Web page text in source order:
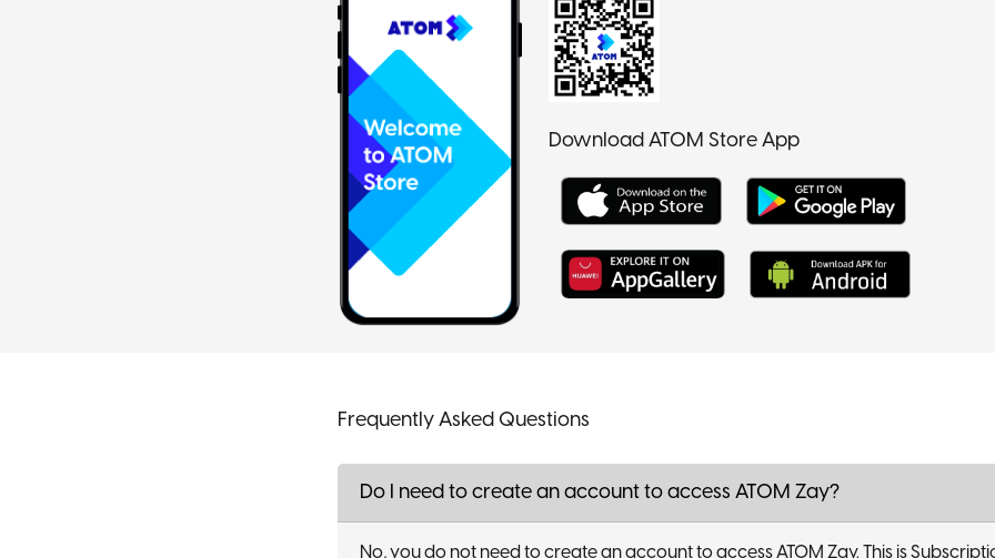
Download ATOM Store App
Frequently Asked Questions
Do I need to create an account to access ATOM Zay?
No, you do not need to create an account to access ATOM Zay. This is